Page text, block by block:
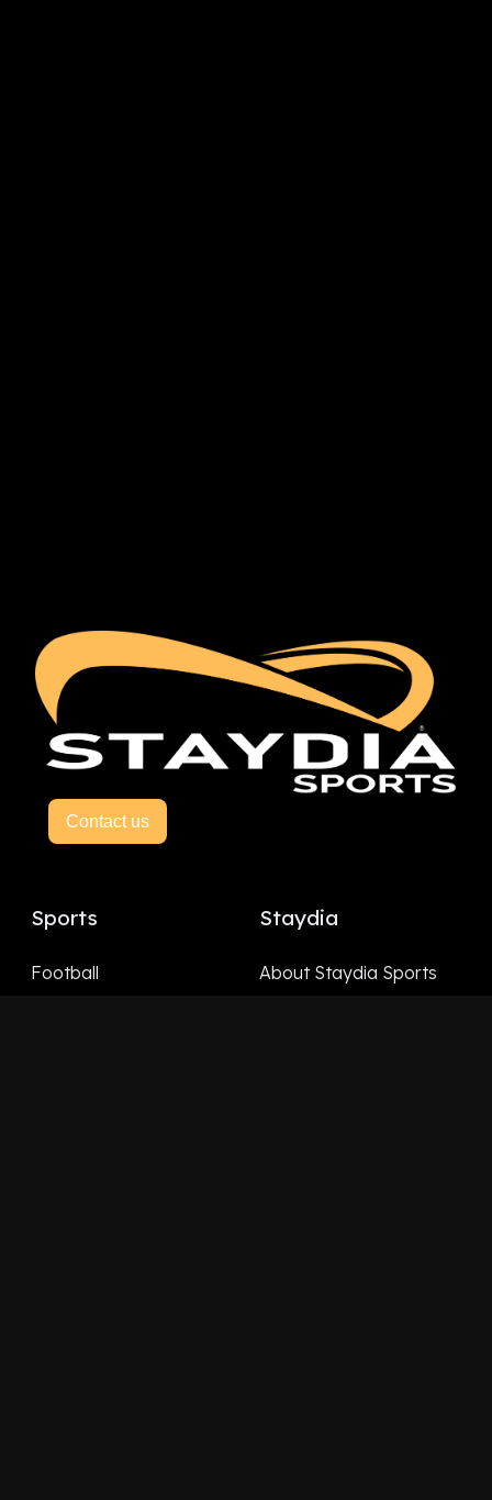
Contact us
Sports
Football
Staydia
About Staydia Sports